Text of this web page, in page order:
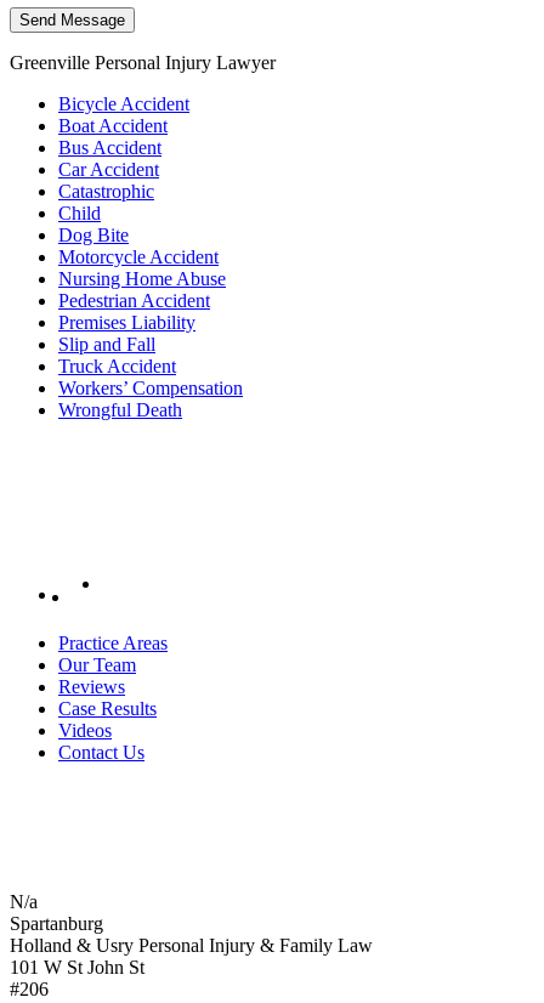
Greenville Personal Injury Lawyer
Bicycle Accident
Boat Accident
Bus Accident
Car Accident
Catastrophic
Child
Dog Bite
Motorcycle Accident
Nursing Home Abuse
Pedestrian Accident
Premises Liability
Slip and Fall
Truck Accident
Workers’ Compensation
Wrongful Death
Practice Areas
Our Team
Reviews
Case Results
Videos
Contact Us
N/a
Spartanburg
Holland & Usry Personal Injury & Family Law
101 W St John St
#206